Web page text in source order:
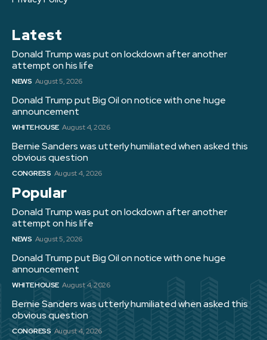
Latest
Donald Trump was put on lockdown after another
attempt on his life
NEWS August 5, 2026
Donald Trump put Big Oil on notice with one huge
announcement
WHITE HOUSE August 4, 2026
Bernie Sanders was utterly humiliated when asked this
obvious question
CONGRESS August 4, 2026
Popular
Donald Trump was put on lockdown after another
attempt on his life
NEWS August 5, 2026
Donald Trump put Big Oil on notice with one huge
announcement
WHITE HOUSE August 4, 2026
Bernie Sanders was utterly humiliated when asked this
obvious question
CONGRESS August 4, 2026